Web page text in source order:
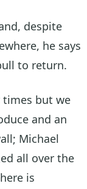
despite
he says
to return.
times but we
and an
Michael
all over the
is